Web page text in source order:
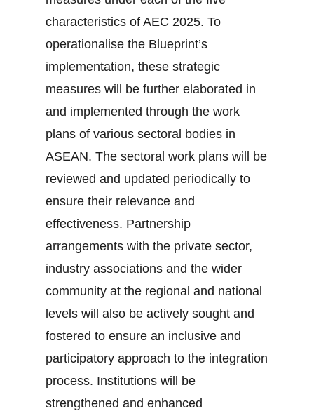
characteristics of AEC 2025. To
operationalise the Blueprint’s
implementation, these strategic
measures will be further elaborated in
and implemented through the work
plans of various sectoral bodies in
ASEAN. The sectoral work plans will be
reviewed and updated periodically to
ensure their relevance and
effectiveness. Partnership
arrangements with the private sector,
industry associations and the wider
community at the regional and national
levels will also be actively sought and
fostered to ensure an inclusive and
participatory approach to the integration
process. Institutions will be
strengthened and enhanced